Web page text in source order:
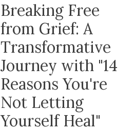
Breaking Free
from Grief: A
Transformative
Journey with "14
Reasons You're
Not Letting
Yourself Heal"